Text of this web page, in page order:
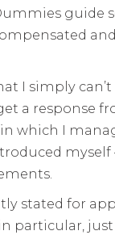
guide
I simply
a response
in which I
stated for
particular,